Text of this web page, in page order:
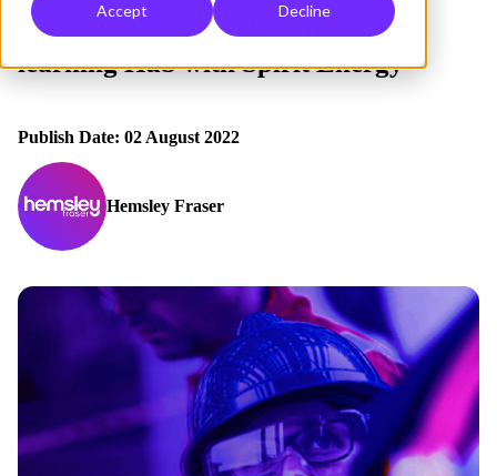
Accept Decline
Creating a powerful centralised
learning Hub with Spirit Energy
Publish Date: 02 August 2022
Hemsley Fraser